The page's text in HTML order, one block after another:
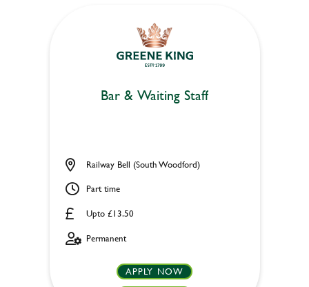
Bar & Waiting Staff
Upto £13.50
Railway Bell (South Woodford)
Part time
Permanent
APPLY NOW